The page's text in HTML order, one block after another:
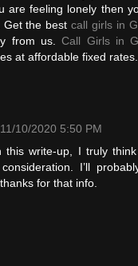
are feeling lonely then
. Get the bestcall girls in
from us.Call Girls in
at affordable fixed rates.
11/10/2020 5:50 PM
this write-up, I truly
I’ll
for that info.